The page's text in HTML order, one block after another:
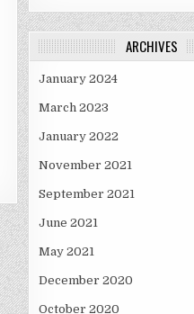
ARCHIVES
January 2024
March 2023
January 2022
November 2021
September 2021
June 2021
May 2021
December 2020
October 2020